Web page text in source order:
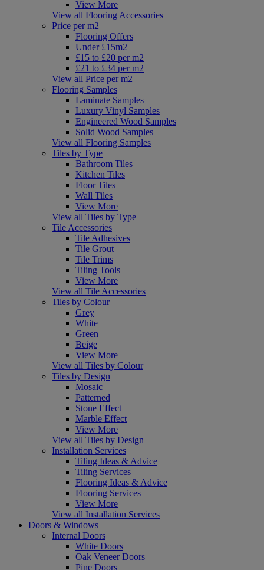
View More
View all Flooring Accessories
Price per m2
Flooring Offers
Under £15m2
£15 to £20 per m2
£21 to £34 per m2
View all Price per m2
Flooring Samples
Laminate Samples
Luxury Vinyl Samples
Engineered Wood Samples
Solid Wood Samples
View all Flooring Samples
Tiles by Type
Bathroom Tiles
Kitchen Tiles
Floor Tiles
Wall Tiles
View More
View all Tiles by Type
Tile Accessories
Tile Adhesives
Tile Grout
Tile Trims
Tiling Tools
View More
View all Tile Accessories
Tiles by Colour
Grey
White
Green
Beige
View More
View all Tiles by Colour
Tiles by Design
Mosaic
Patterned
Stone Effect
Marble Effect
View More
View all Tiles by Design
Installation Services
Tiling Ideas & Advice
Tiling Services
Flooring Ideas & Advice
Flooring Services
View More
View all Installation Services
Doors & Windows
Internal Doors
White Doors
Oak Veneer Doors
Pine Doors